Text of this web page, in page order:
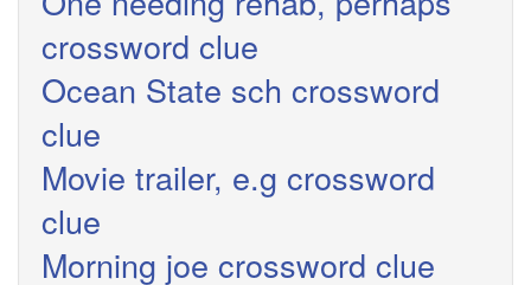
crossword clue
Ocean State sch crossword
clue
Movie trailer, e.g crossword
clue
Morning joe crossword clue